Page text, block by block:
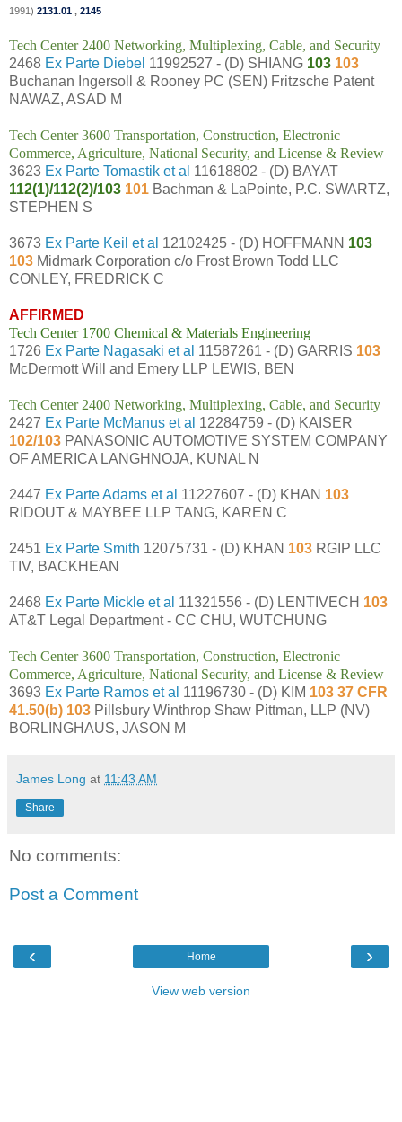
1991) 2131.01 , 2145
Tech Center 2400 Networking, Multiplexing, Cable, and Security
2468 Ex Parte Diebel 11992527 - (D) SHIANG 103 103
Buchanan Ingersoll & Rooney PC (SEN) Fritzsche Patent
NAWAZ, ASAD M
Tech Center 3600 Transportation, Construction, Electronic
Commerce, Agriculture, National Security, and License & Review
3623 Ex Parte Tomastik et al 11618802 - (D) BAYAT
112(1)/112(2)/103 101 Bachman & LaPointe, P.C. SWARTZ,
STEPHEN S
3673 Ex Parte Keil et al 12102425 - (D) HOFFMANN 103
103 Midmark Corporation c/o Frost Brown Todd LLC
CONLEY, FREDRICK C
AFFIRMED
Tech Center 1700 Chemical & Materials Engineering
1726 Ex Parte Nagasaki et al 11587261 - (D) GARRIS 103
McDermott Will and Emery LLP LEWIS, BEN
Tech Center 2400 Networking, Multiplexing, Cable, and Security
2427 Ex Parte McManus et al 12284759 - (D) KAISER
102/103 PANASONIC AUTOMOTIVE SYSTEM COMPANY
OF AMERICA LANGHNOJA, KUNAL N
2447 Ex Parte Adams et al 11227607 - (D) KHAN 103
RIDOUT & MAYBEE LLP TANG, KAREN C
2451 Ex Parte Smith 12075731 - (D) KHAN 103 RGIP LLC
TIV, BACKHEAN
2468 Ex Parte Mickle et al 11321556 - (D) LENTIVECH 103
AT&T Legal Department - CC CHU, WUTCHUNG
Tech Center 3600 Transportation, Construction, Electronic
Commerce, Agriculture, National Security, and License & Review
3693 Ex Parte Ramos et al 11196730 - (D) KIM 103 37 CFR
41.50(b) 103 Pillsbury Winthrop Shaw Pittman, LLP (NV)
BORLINGHAUS, JASON M
James Long at 11:43 AM
Share
No comments:
Post a Comment
‹ ›
Home
View web version